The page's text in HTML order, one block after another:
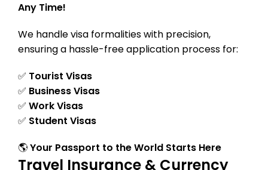
Any Time!
We handle visa formalities with precision,
ensuring a hassle-free application process for:
✅ Tourist Visas
✅ Business Visas
✅ Work Visas
✅ Student Visas
🌎Your Passport to the World Starts Here
Travel Insurance & Currency